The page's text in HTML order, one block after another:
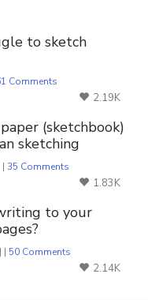
to sketch
Comments
2.19K
(sketchbook)
sketching
|35 Comments
1.83K
to your
| 50 Comments
2.14K